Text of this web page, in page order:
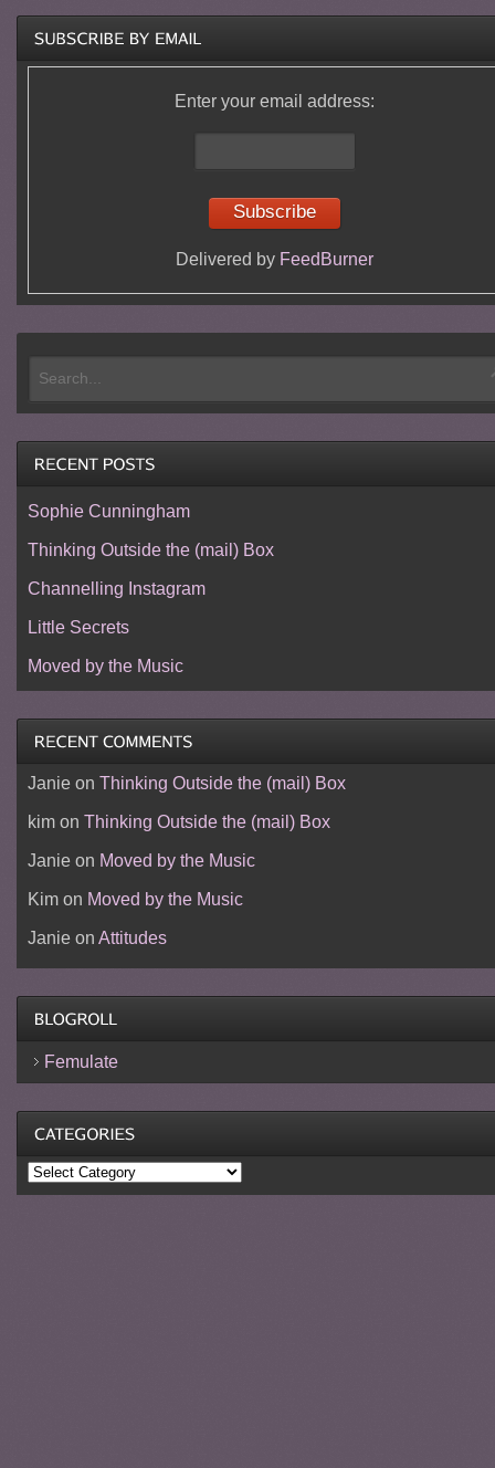
Enter your email address:
Delivered by FeedBurner
Sophie Cunningham
Thinking Outside the (mail) Box
Channelling Instagram
Little Secrets
Moved by the Music
Janieon Thinking Outside the (mail) Box
kimon Thinking Outside the (mail) Box
Janieon Moved by the Music
Kimon Moved by the Music
Janieon Attitudes
Femulate
Categories